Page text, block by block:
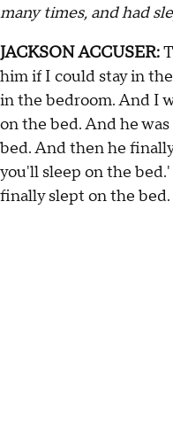
many times, and had
JACKSON ACCUSER:
him if I could stay in
in the bedroom. And I
on the bed. And he
bed. And then he
you'll sleep on the
finally slept on the bed.